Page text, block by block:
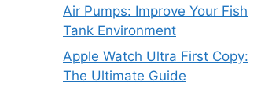
Air Pumps: Improve Your Fish
Tank Environment
Apple Watch Ultra First Copy:
The Ultimate Guide